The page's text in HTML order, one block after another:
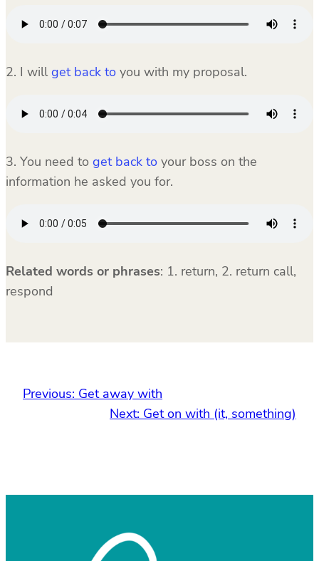
2. I will get back to you with my proposal.
3. You need to get back to your boss on the
information he asked you for.
Related words or phrases: 1. return, 2. return call,
respond
Previous: Get away with
Next: Get on with (it, something)